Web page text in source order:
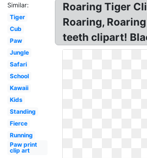
Similar:
Tiger
Cub
Paw
Jungle
Safari
School
Kawaii
Kids
Standing
Fierce
Running
Paw print
clip art
Roaring Tiger
Roaring,
teeth clipart!